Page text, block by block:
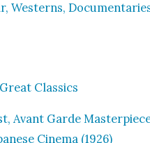
West­erns,
Clas­sics
Avant Garde
Cin­e­ma (1926)